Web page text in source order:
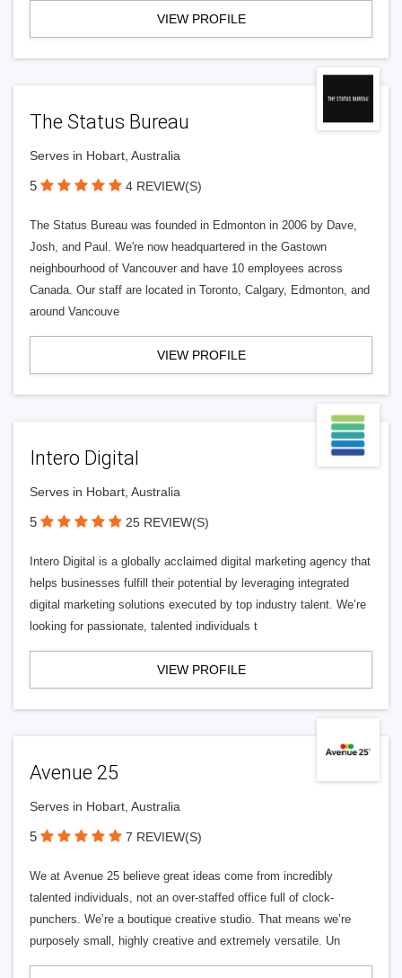
VIEW PROFILE
The Status Bureau
Serves in Hobart, Australia
5 4 REVIEW(S)
The Status Bureau was founded in Edmonton in 2006 by Dave,
Josh, and Paul. We're now headquartered in the Gastown
neighbourhood of Vancouver and have 10 employees across
Canada. Our staff are located in Toronto, Calgary, Edmonton, and
around Vancouve
VIEW PROFILE
Intero Digital
Serves in Hobart, Australia
5 25 REVIEW(S)
Intero Digital is a globally acclaimed digital marketing agency that
helps businesses fulfill their potential by leveraging integrated
digital marketing solutions executed by top industry talent. We’re
looking for passionate, talented individuals t
VIEW PROFILE
Avenue 25
Serves in Hobart, Australia
5 7 REVIEW(S)
We at Avenue 25 believe great ideas come from incredibly
talented individuals, not an over-staffed office full of clock-
punchers. We’re a boutique creative studio. That means we’re
purposely small, highly creative and extremely versatile. Un